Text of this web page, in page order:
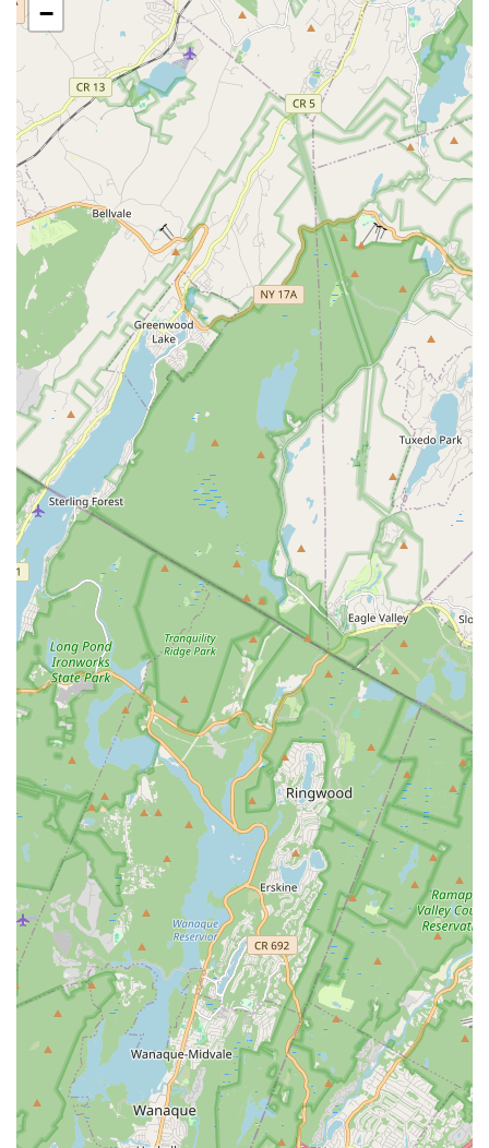
Creates an environment where "A STAR is BORN,"
encouraging every child to shine.
Contact Information:
Address: 1400 Stuyvesant Ave., Union, NJ 07083, USA
Phone: (973) 420-0224
For New Jersey locals, particularly those seeking enriching
activities for their children in Union and surrounding areas,
M.A.D.E. STARS is an exceptional choice. The testimonials
highlight its profound impact: "This my daughter 2nd year at
M.A.D.E STARS and she loves it there everyday she's excited
to go and she Improved a lot in 1 year so if you want child to
improve in dance or acro/gymnastics you should apply for
M.A.D.E STARS." This enthusiastic endorsement speaks
volumes about the studio's ability to not only cultivate talent but
also to foster a genuine excitement for learning and
remarkable progress in its students.
The combination of a diverse curriculum (Music, Acting,
Dance, Education), highly dedicated and patient teachers, and
a commitment to affordability makes M.A.D.E. STARS a truly
valuable resource for the community. Its accessible location in
Union further solidifies its position as a convenient and
practical option for busy New Jersey families. If you're looking
for a performing arts school that prioritizes your child's joy,
confidence, and artistic development in a supportive and high-
quality environment, M.A.D.E. STARS is undoubtedly a
destination worth exploring, where every child is given the
opportunity to become a shining star.
−